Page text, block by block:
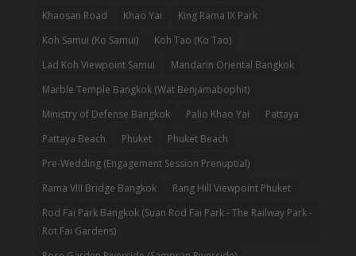
Khaosan Road
Khao Yai
King Rama IX Park
Koh Samui (Ko Samui)
Koh Tao (Ko Tao)
Lad Koh Viewpoint Samui
Mandarin Oriental Bangkok
Marble Temple Bangkok (Wat Benjamabophit)
Ministry of Defense Bangkok
Palio Khao Yai
Pattaya
Pattaya Beach
Phuket
Phuket Beach
Pre-Wedding (Engagement Session Prenuptial)
Rama VIII Bridge Bangkok
Rang Hill Viewpoint Phuket
Rod Fai Park Bangkok (Suan Rod Fai Park - The Railway Park -
Rot Fai Gardens)